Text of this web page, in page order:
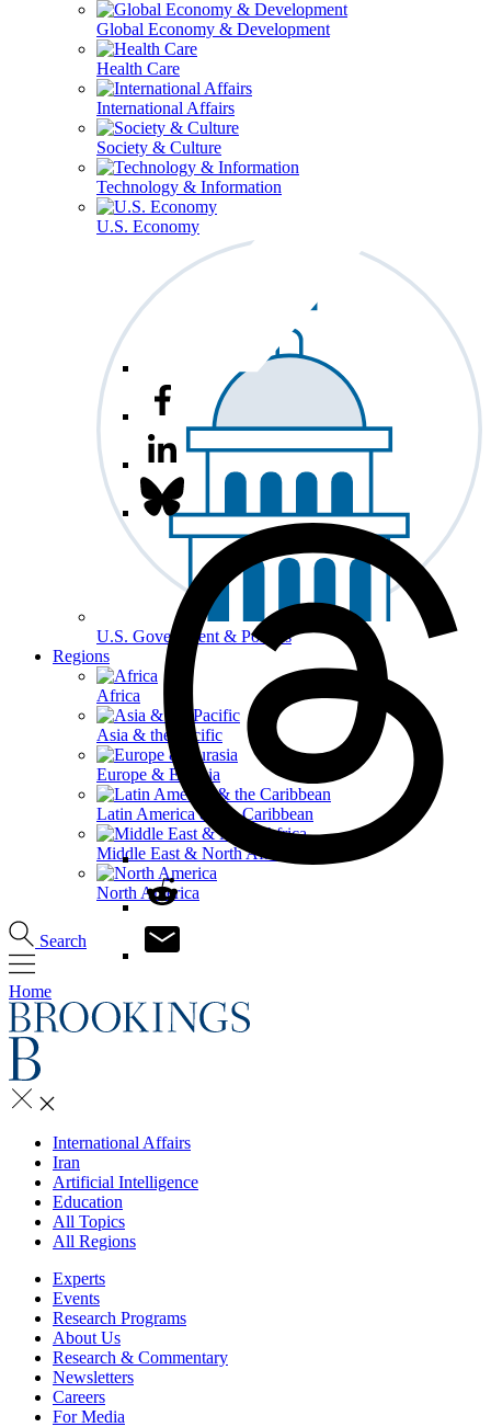
Global Economy & Development
Health Care
International Affairs
Society & Culture
Technology & Information
U.S. Economy
U.S. Government & Politics
Regions
Africa
Asia & the Pacific
Europe & Eurasia
Latin America & the Caribbean
Middle East & North Africa
North America
Search
Home
International Affairs
Iran
Artificial Intelligence
Education
All Topics
All Regions
Experts
Events
Research Programs
About Us
Research & Commentary
Newsletters
Careers
For Media